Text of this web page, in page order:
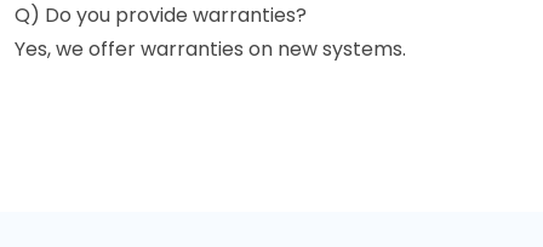
Q) Do you provide warranties?
Yes, we offer warranties on new systems.